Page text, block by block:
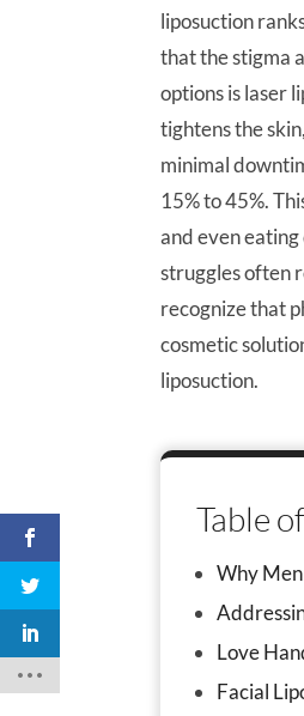
liposuction
that the stigma
options is laser
tightens the
minimal
15% to 45%.
and even
struggles often
recognize that
cosmetic
liposuction.
Table
Why
Love
Facial